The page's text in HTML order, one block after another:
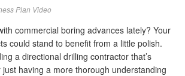
Plan Video
commercial boring advances lately? Your
could stand to benefit from a little polish.
a directional drilling contractor that’s
having a more thorough understanding